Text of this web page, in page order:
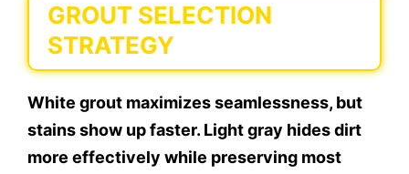
GROUT SELECTION
STRATEGY
White grout maximizes seamlessness, but
stains show up faster. Light gray hides dirt
more effectively while preserving most